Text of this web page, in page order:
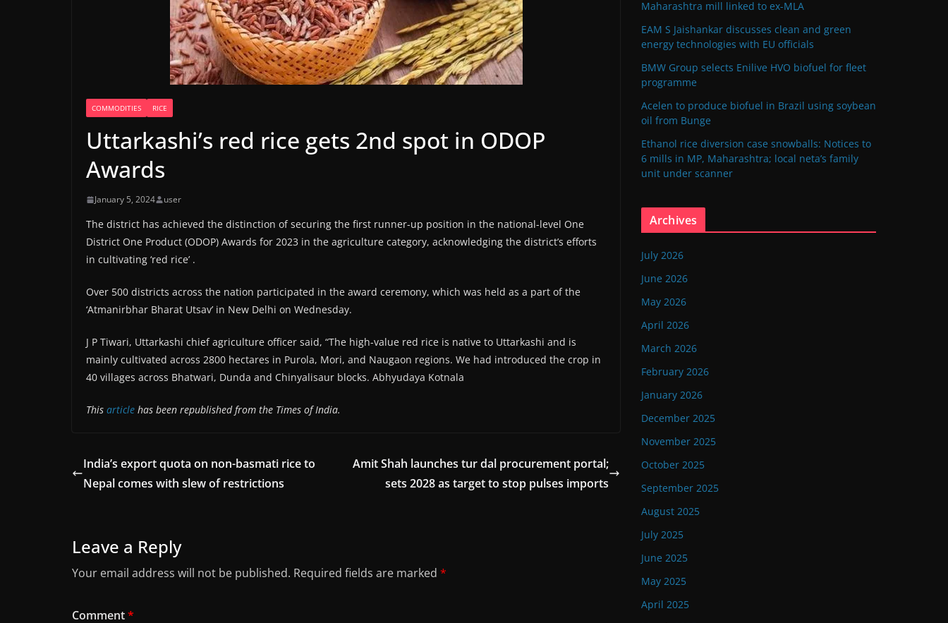
COMMODITIES RICE
Uttarkashi’s red rice gets 2nd spot in ODOP
Awards
January 5, 2024 user
The district has achieved the distinction of securing the first runner-up position in the national-level One
District One Product (ODOP) Awards for 2023 in the agriculture category, acknowledging the district’s efforts
in cultivating ‘red rice’ .
Over 500 districts across the nation participated in the award ceremony, which was held as a part of the
‘Atmanirbhar Bharat Utsav’ in New Delhi on Wednesday.
J P Tiwari, Uttarkashi chief agriculture officer said, “The high-value red rice is native to Uttarkashi and is
mainly cultivated across 2800 hectares in Purola, Mori, and Naugaon regions. We had introduced the crop in
40 villages across Bhatwari, Dunda and Chinyalisaur blocks. Abhyudaya Kotnala
This article has been republished from the Times of India.
India’s export quota on non-basmati rice to
Nepal comes with slew of restrictions
Amit Shah launches tur dal procurement portal;
sets 2028 as target to stop pulses imports
Leave a Reply
Your email address will not be published. Required fields are marked *
Comment*
Maharashtra mill linked to ex-MLA
EAM S Jaishankar discusses clean and green
energy technologies with EU officials
BMW Group selects Enilive HVO biofuel for fleet
programme
Acelen to produce biofuel in Brazil using soybean
oil from Bunge
Ethanol rice diversion case snowballs: Notices to
6 mills in MP, Maharashtra; local neta’s family
unit under scanner
Archives
July 2026
June 2026
May 2026
April 2026
March 2026
February 2026
January 2026
December 2025
November 2025
October 2025
September 2025
August 2025
July 2025
June 2025
May 2025
April 2025